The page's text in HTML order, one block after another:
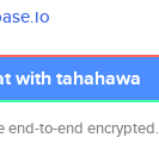
with tahahawa
end-to-end encrypted.